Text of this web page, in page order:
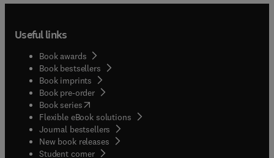
Useful links
Book awards
Book bestsellers
Book imprints
Book pre-order
Book series(opens in new tab/window
Flexible eBook solutions
Journal bestsellers
New book releases
Student corner( opens in new tab/window